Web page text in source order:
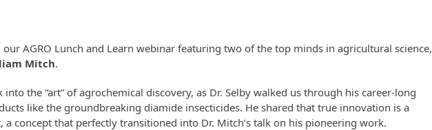
AGRO Lunch and Learn webinar featuring two of the top minds in agricultural science,
Mitch.
into the “art” of agrochemical discovery, as Dr. Selby walked us through his career-long
like the groundbreaking diamide insecticides. He shared that true innovation is a
concept that perfectly transitioned into Dr. Mitch’s talk on his pioneering work.